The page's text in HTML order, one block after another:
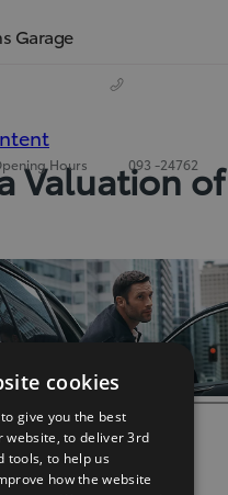
Garage
Hours 093 -24762
Enter)
Valuation
cookies
give you the best
website, to deliver 3rd
tools, to help us
how the website